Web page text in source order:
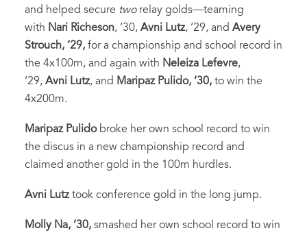
and helped secure tworelay golds—teaming
with Nari Richeson, ‘30, Avni Lutz, ‘29, and Avery
Strouch, ‘29, for a championship and school record in
the 4x100m, and again with Neleiza Lefevre,
‘29, Avni Lutz, and Maripaz Pulido, ‘30, to win the
4x200m.
Maripaz Pulidobroke her own school record to win
the discus in a new championship record and
claimed another gold in the 100m hurdles.
Avni Lutz took conference gold in the long jump.
Molly Na, ‘30, smashed her own school record to win